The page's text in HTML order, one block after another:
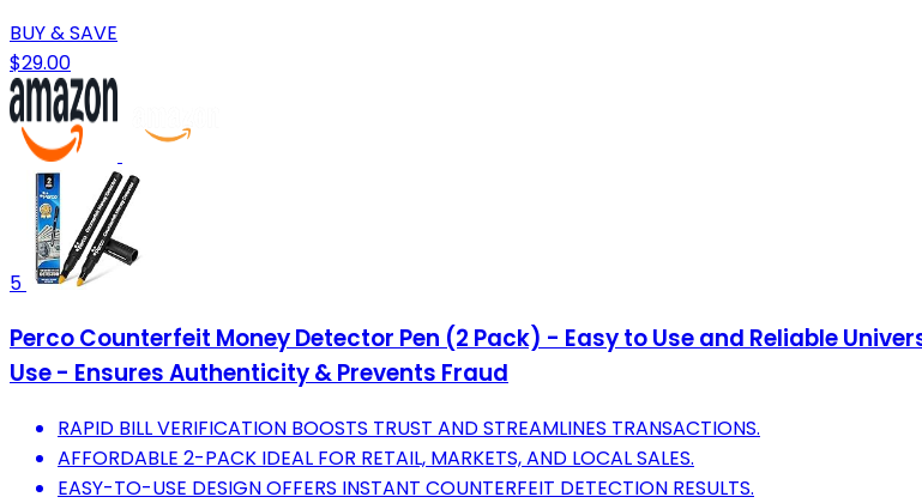
BUY & SAVE
$29.00
5
Perco Counterfeit Money Detector Pen (2 Pack) - Easy to Use and Reliable
Use - Ensures Authenticity & Prevents Fraud
RAPID BILL VERIFICATION BOOSTS TRUST AND STREAMLINES TRANSACTIONS.
AFFORDABLE 2-PACK IDEAL FOR RETAIL, MARKETS, AND LOCAL SALES.
EASY-TO-USE DESIGN OFFERS INSTANT COUNTERFEIT DETECTION RESULTS.